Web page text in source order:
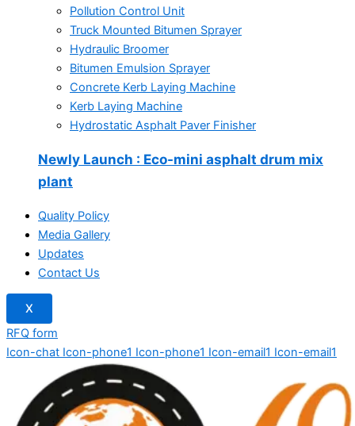
Pollution Control Unit
Truck Mounted Bitumen Sprayer
Hydraulic Broomer
Bitumen Emulsion Sprayer
Concrete Kerb Laying Machine
Kerb Laying Machine
Hydrostatic Asphalt Paver Finisher
Newly Launch : Eco-mini asphalt drum mix
plant
Quality Policy
Media Gallery
Updates
Contact Us
X
RFQ form
Icon-chat Icon-phone1 Icon-phone1 Icon-email1 Icon-email1